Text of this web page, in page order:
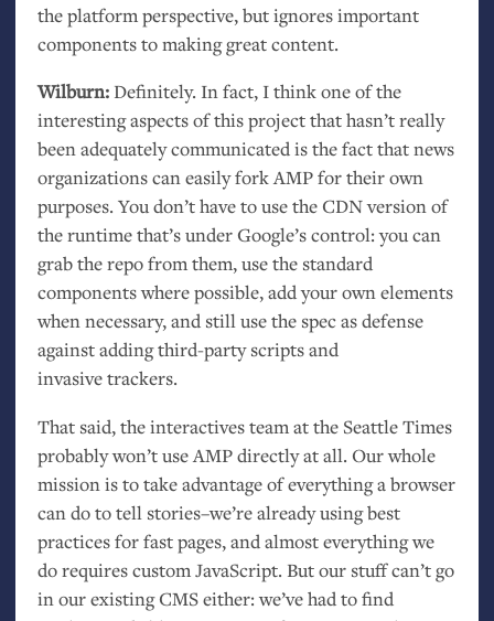
the platform perspective, but ignores important
components to making great content.
Wilburn:Definitely. In fact, I think one of the
interesting aspects of this project that hasn’t really
been adequately communicated is the fact that news
organizations can easily forkAMPfor their own
purposes. You don’t have to use theCDNversion of
the runtime that’s under Google’s control: you can
grab the repo from them, use the standard
components where possible, add your own elements
when necessary, and still use the spec as defense
against adding third-party scripts and
invasive trackers.
That said, the interactives team at the Seattle Times
probably won’t useAMPdirectly at all. Our whole
mission is to take advantage of everything a browser
can do to tell stories–we’re already using best
practices for fast pages, and almost everything we
do requires custom JavaScript. But our stuff can’t go
in our existingCMSeither: we’ve had to find